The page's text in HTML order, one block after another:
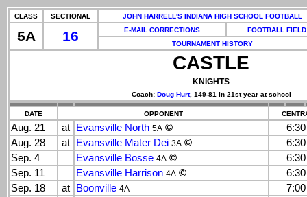
CLASS SECTIONAL JOHN HARRELL'S INDIANA HIGH SCHOOL FOOTBALL
5A 16 E-MAIL CORRECTIONS
FOOTBALL FIELD
TOURNAMENT HISTORY
CASTLE
KNIGHTS
Coach: Doug Hurt, 149-81 in 21st year at school
DATE OPPONENT
Aug. 21 at Evansville North 5A ©
Aug. 28
at Evansville Mater Dei 3A ©
Sep. 4
Evansville Bosse 4A ©
Sep. 11
Evansville Harrison 4A ©
Sep. 18
at Boonville 4A